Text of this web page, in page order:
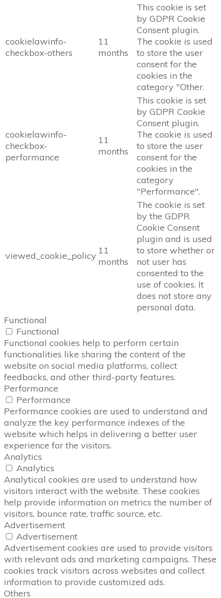
cookielawinfo-
checkbox-others
11
months
This cookie is set
by GDPR Cookie
Consent plugin.
The cookie is used
to store the user
consent for the
cookies in the
category "Other.
cookielawinfo-
checkbox-
performance
11
months
This cookie is set
by GDPR Cookie
Consent plugin.
The cookie is used
to store the user
consent for the
cookies in the
category
"Performance".
viewed_cookie_policy 11
months
The cookie is set
by the GDPR
Cookie Consent
plugin and is used
to store whether or
not user has
consented to the
use of cookies. It
does not store any
personal data.
Functional
Functional
Functional cookies help to perform certain
functionalities like sharing the content of the
website on social media platforms, collect
feedbacks, and other third-party features.
Performance
Performance
Performance cookies are used to understand and
analyze the key performance indexes of the
website which helps in delivering a better user
experience for the visitors.
Analytics
Analytics
Analytical cookies are used to understand how
visitors interact with the website. These cookies
help provide information on metrics the number of
visitors, bounce rate, traffic source, etc.
Advertisement
Advertisement
Advertisement cookies are used to provide visitors
with relevant ads and marketing campaigns. These
cookies track visitors across websites and collect
information to provide customized ads.
Others